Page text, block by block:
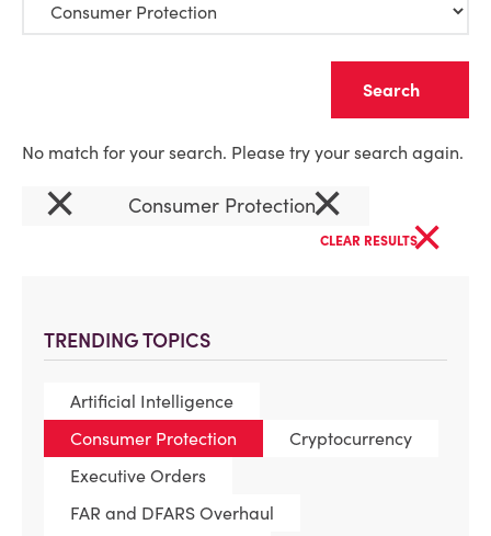
TRENDING TOPICS
Artificial Intelligence
Consumer Protection
Cryptocurrency
Executive Orders
FAR and DFARS Overhaul
No match for your search. Please try your search again.
× Consumer Protection×
CLEAR RESULTS×